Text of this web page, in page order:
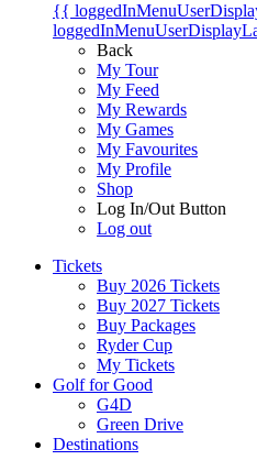
{{
Back
My Tour
My Feed
My Rewards
My Games
My Favourites
My Profile
Shop
Log In/Out Button
Log out
Tickets
Buy 2026 Tickets
Buy 2027 Tickets
Buy Packages
Ryder Cup
My Tickets
Golf for Good
G4D
Green Drive
Destinations